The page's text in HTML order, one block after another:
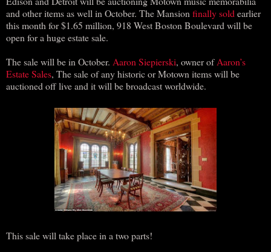
and other items as well in October. The Mansion finally sold earlier
this month for $1.65 million, 918 West Boston Boulevard will be
open for a huge estate sale.
The sale will be in October. Aaron Siepierski, owner ofAaron’s
Estate Sales, The sale of any historic or Motown items will be
auctioned off live and it will be broadcast worldwide.
This sale will take place in a two parts!